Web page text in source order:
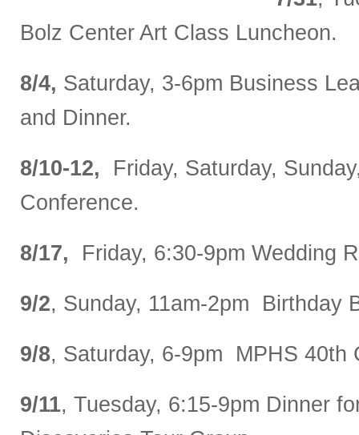
Bolz Center Art Class Luncheon.
8/4, Saturday, 3-6pm Business
and Dinner.
8/10-12, Friday, Saturday,
Conference.
8/17, Friday, 6:30-9pm Wedding
9/2, Sunday, 11am-2pm Birthday
9/8, Saturday, 6-9pm MPHS 40th
9/11, Tuesday, 6:15-9pm Dinner